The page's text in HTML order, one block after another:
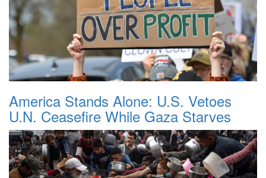
America Stands Alone: U.S. Vetoes
U.N. Ceasefire While Gaza Starves